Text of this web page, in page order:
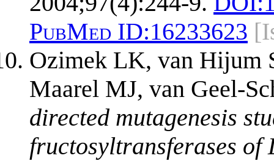
PubMed ID:16233623
Ozimek LK, van Hijum
Maarel MJ, van Geel-
directed mutagenesis
fructosyltransferases